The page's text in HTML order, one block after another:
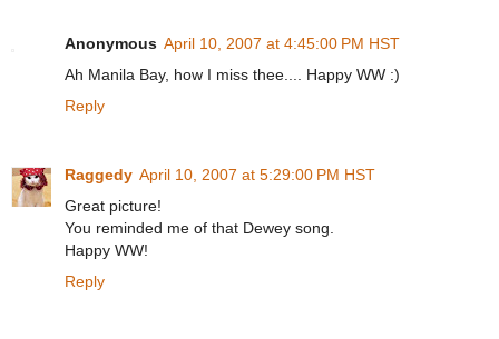
Anonymous April 10, 2007 at 4:45:00 PM HST
Ah Manila Bay, how I miss thee.... Happy WW :)
Reply
Raggedy April 10, 2007 at 5:29:00 PM HST
Great picture!
You reminded me of that Dewey song.
Happy WW!
Reply